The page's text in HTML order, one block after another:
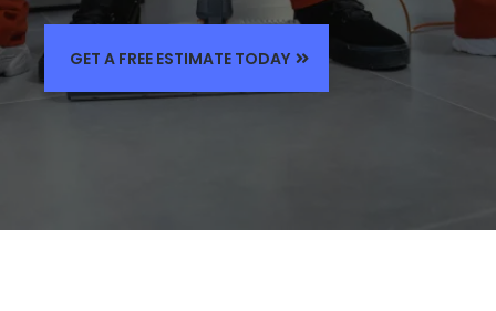
GET A FREE ESTIMATE TODAY